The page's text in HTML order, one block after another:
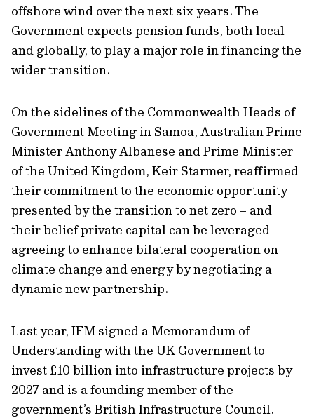
offshore wind over the next six years. The
Government expects pension funds, both local
and globally, to play a major role in financing the
wider transition.
On the sidelines of the Commonwealth Heads of
Government Meeting in Samoa, Australian Prime
Minister Anthony Albanese and Prime Minister
of the United Kingdom, Keir Starmer, reaffirmed
their commitment to the economic opportunity
presented by the transition to net zero – and
their belief private capital can be leveraged –
agreeing to enhance bilateral cooperation on
climate change and energy by negotiating a
dynamic new partnership.
Last year, IFM signed a Memorandum of
Understanding with the UK Government to
invest £10 billion into infrastructure projects by
2027 and is a founding member of the
government’s British Infrastructure Council.